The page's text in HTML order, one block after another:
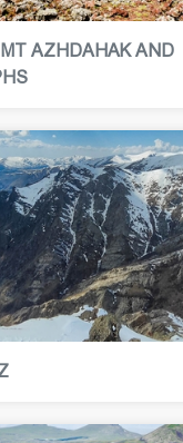
AZHDAHAK AND